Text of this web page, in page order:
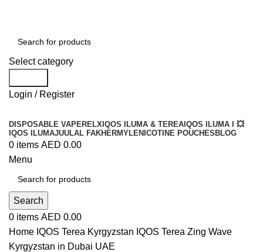
Select category
Login / Register
DISPOSABLE VAPERELX IQOS ILUMA & TEREA IQOS ILUMA I 💥
IQOS ILUMAJUULAL FAKHERMYLENICOTINE POUCHES BLOG
0 items AED 0.00
Menu
Search
0 items AED 0.00
Home IQOS Terea Kyrgyzstan IQOS Terea Zing Wave
Kyrgyzstan in Dubai UAE